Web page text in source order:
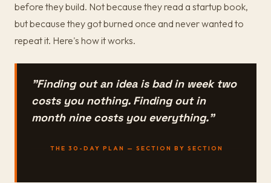
before they build. Not because they read a startup book,
but because they got burned once and never wanted to
repeat it. Here's how it works.
"Finding out an idea is bad in week two
costs you nothing. Finding out in
month nine costs you everything."
THE 30-DAY PLAN — SECTION BY SECTION